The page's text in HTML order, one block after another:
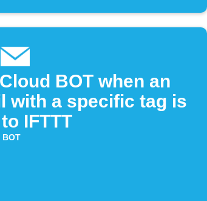
BOT when an
with a specific tag is
IFTTT